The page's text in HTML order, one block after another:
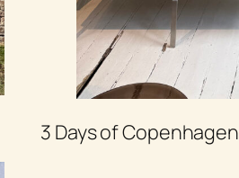
3 Days of Copenhagen